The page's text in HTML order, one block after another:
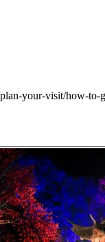
your-visit/how-to-